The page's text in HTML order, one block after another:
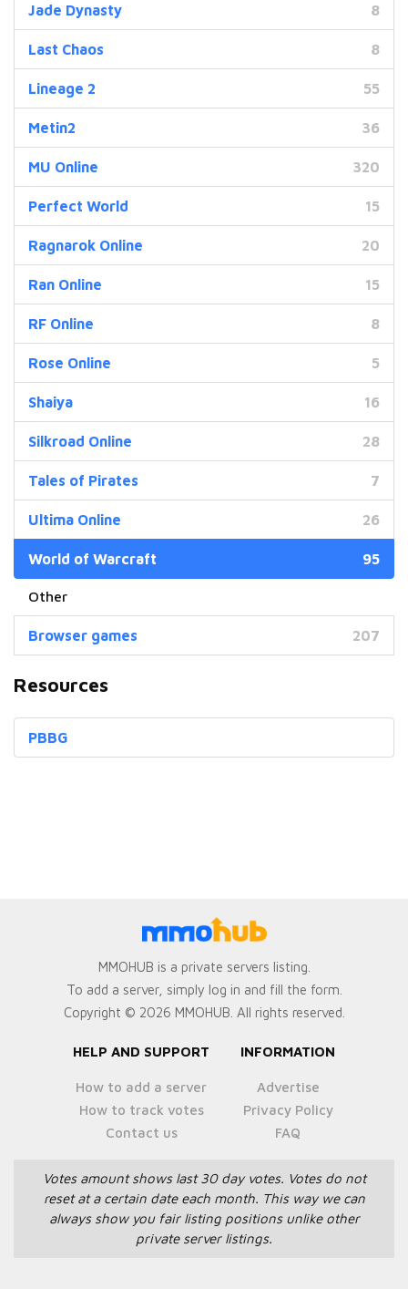
Browser games 207
Jade Dynasty 8
Last Chaos 8
Lineage 2 55
Metin2 36
MU Online 320
Perfect World 15
Ragnarok Online 20
Ran Online 15
RF Online 8
Rose Online 5
Shaiya 16
Silkroad Online 28
Tales of Pirates 7
Ultima Online 26
World of Warcraft 95
Resources
PBBG
MMOHUB is a private servers listing.
To add a server, simply log in and fill the form.
Copyright © 2026 MMOHUB. All rights reserved.
HELP AND SUPPORT
How to add a server
How to track votes
Contact us
INFORMATION
Advertise
Privacy Policy
FAQ
Votes amount shows last 30 day votes. Votes do not
reset at a certain date each month. This way we can
always show you fair listing positions unlike other
private server listings.